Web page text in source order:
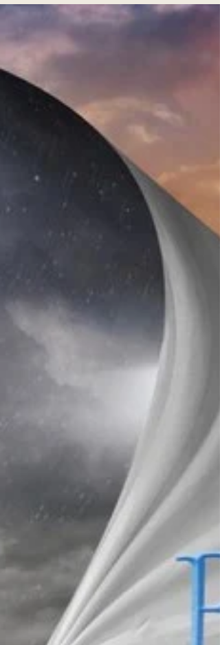
Reading Time: 2 Minutes, 21 Seconds DO
CHALLENGES SEEM TO GET THE BEST OF YOU?
Problems do not have to affect you in a
way. You...